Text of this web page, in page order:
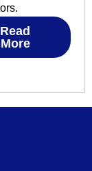
Read
More